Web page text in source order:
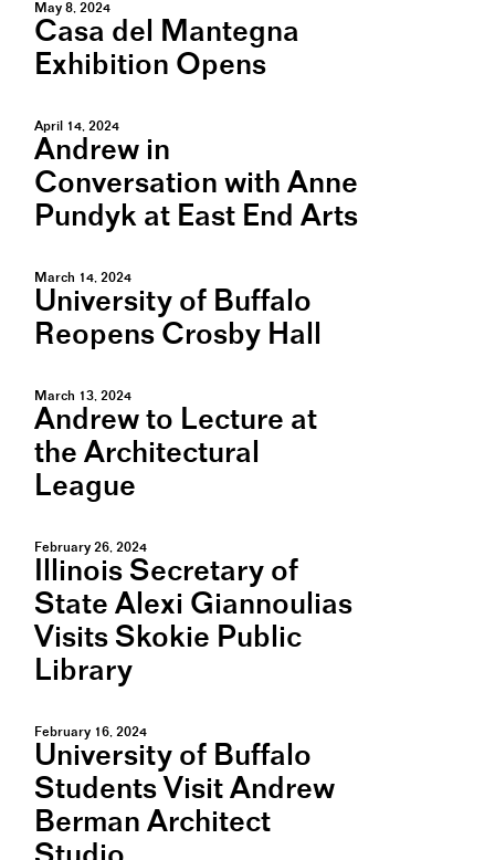
May 8, 2024
Casa del Mantegna
Exhibition Opens
April 14, 2024
Andrew in
Conversation with Anne
Pundyk at East End Arts
March 14, 2024
University of Buffalo
Reopens Crosby Hall
March 13, 2024
Andrew to Lecture at
the Architectural
League
February 26, 2024
Illinois Secretary of
State Alexi Giannoulias
Visits Skokie Public
Library
February 16, 2024
University of Buffalo
Students Visit Andrew
Berman Architect